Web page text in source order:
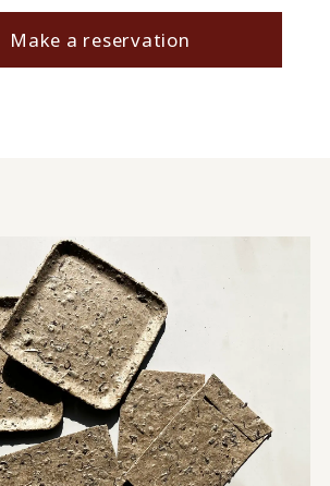
Make a reservation